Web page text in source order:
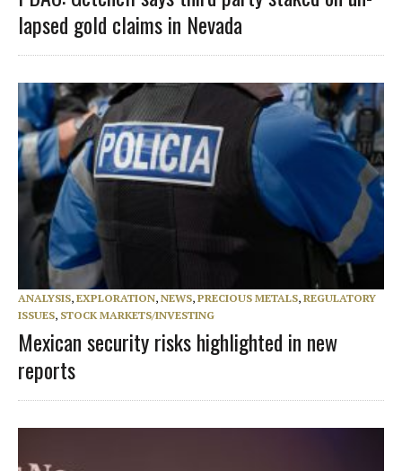
lapsed gold claims in Nevada
ANALYSIS, EXPLORATION, NEWS, PRECIOUS METALS, REGULATORY
ISSUES, STOCK MARKETS/INVESTING
Mexican security risks highlighted in new
reports